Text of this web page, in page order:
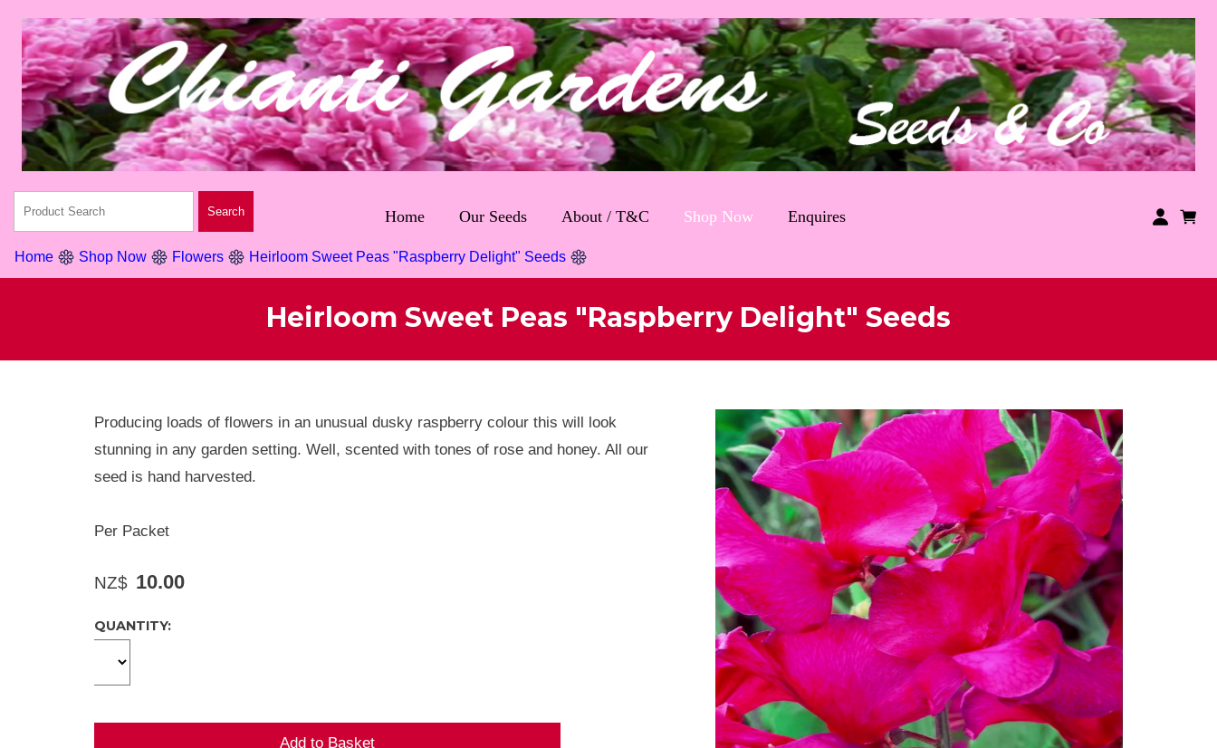
Home Our Seeds About / T&C Shop Now Enquires
Home Shop Now Flowers Heirloom Sweet Peas "Raspberry Delight" Seeds
Heirloom Sweet Peas "Raspberry Delight" Seeds
Producing loads of flowers in an unusual dusky raspberry colour this will look
stunning in any garden setting. Well, scented with tones of rose and honey. All our
seed is hand harvested.
Per Packet
NZ$ 10.00
QUANTITY: